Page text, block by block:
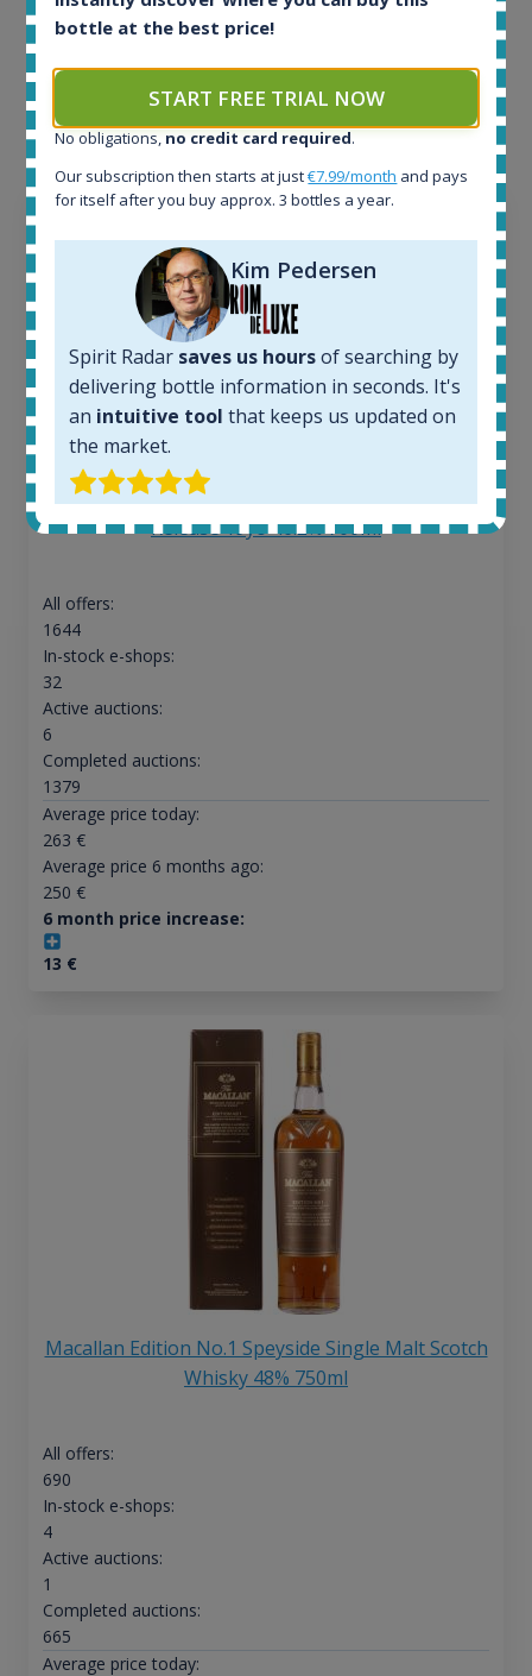
Example bottles
Interested to see what kind of data we provide for
each bottle? Explore details of example bottles from
the application.
Ardbeg Traigh Bhan Batch No.1 Small Batch
Release 19yo 46.2% 700ml
All offers:
1644
In-stock e-shops:
32
Active auctions:
6
Completed auctions:
1379
Average price today:
263 €
Average price 6 months ago:
250 €
6 month price increase:
13 €
Macallan Edition No.1 Speyside Single Malt Scotch
Whisky 48% 750ml
All offers:
690
In-stock e-shops:
4
Active auctions:
1
Completed auctions:
665
Average price today:
bottle at the best price!
START FREE TRIAL NOW
No obligations, no credit card required.
Our subscription then starts at just€7.99/month and pays
for itself after you buy approx. 3 bottles a year.
Kim Pedersen
Spirit Radar saves us hoursof searching by
delivering bottle information in seconds. It's
an intuitive tool that keeps us updated on
the market.